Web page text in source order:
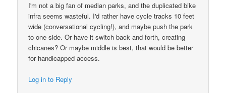
I'm not a big fan of median parks, and the duplicated bike
infra seems wasteful. I'd rather have cycle tracks 10 feet
wide (conversational cycling!), and maybe push the park
to one side. Or have it switch back and forth, creating
chicanes? Or maybe middle is best, that would be better
for handicapped access.
Log in to Reply